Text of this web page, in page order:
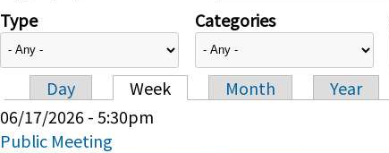
Type Categories
Primary tabs
Day Week Month
Year
06/17/2026 - 5:30pm
Public Meeting